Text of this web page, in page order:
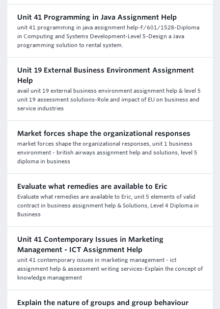
Unit 41 Programming in Java Assignment Help
unit 41 programming in java assignment help-F/601/1528-Diploma
in Computing and Systems Development-Level 5-Design a Java
programming solution to rental system.
Unit 19 External Business Environment Assignment
Help
avail unit 19 external business environment assignment help & level 5
unit 19 assessment solutions-Role and impact of EU on business and
service industries
Market forces shape the organizational responses
market forces shape the organizational responses, unit 1 business
environment - british airways assignment help and solutions, level 5
diploma in business
Evaluate what remedies are available to Eric
Evaluate what remedies are available to Eric, unit 5 elements of valid
contract in business assignment help & Solutions, Level 4 Diploma in
Business
Unit 41 Contemporary Issues in Marketing
Management - ICT Assignment Help
unit 41 contemporary issues in marketing management - ict
assignment help & assessment writing services-Explain the concept of
knowledge management
Explain the nature of groups and group behaviour